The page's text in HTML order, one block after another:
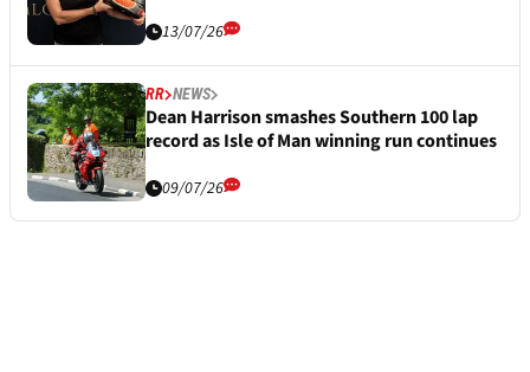
13/07/26
RR NEWS
Dean Harrison smashes Southern 100 lap
record as Isle of Man winning run continues
09/07/26